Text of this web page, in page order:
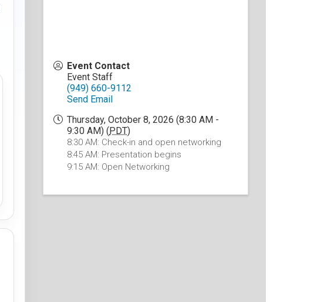
Event Contact
Event Staff
(949) 660-9112
Send Email
Thursday, October 8, 2026 (8:30 AM -
9:30 AM) (PDT)
8:30 AM: Check-in and open networking
8:45 AM: Presentation begins
9:15 AM: Open Networking